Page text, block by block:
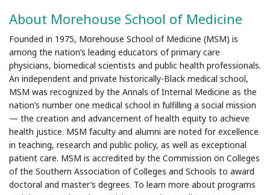
About Morehouse School of Medicine
Founded in 1975, Morehouse School of Medicine (MSM) is
among the nation’s leading educators of primary care
physicians, biomedical scientists and public health professionals.
An independent and private historically-Black medical school,
MSM was recognized by the Annals of Internal Medicine as the
nation’s number one medical school in fulfilling a social mission
— the creation and advancement of health equity to achieve
health justice. MSM faculty and alumni are noted for excellence
in teaching, research and public policy, as well as exceptional
patient care. MSM is accredited by the Commission on Colleges
of the Southern Association of Colleges and Schools to award
doctoral and master’s degrees. To learn more about programs